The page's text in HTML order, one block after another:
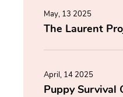
May, 13 2025
The Laurent
April, 14 2025
Puppy Survival